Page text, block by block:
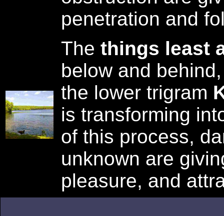
penetration and
The things least
below and
the lower trigram
is transforming
of this process,
unknown are
pleasure, and